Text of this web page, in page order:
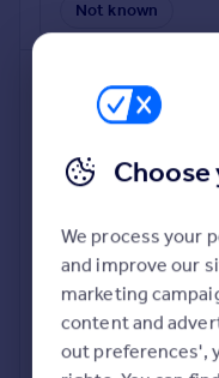
Moving stories
Property news
Property guides
Housing trends
Mortgage guides
Overseas blog
Overseas
All countries
Spain
Not known
Deeper risk
Build more
deeper check on up
potential to extend.
We process your
and improve our
marketing
content and
out preferences',